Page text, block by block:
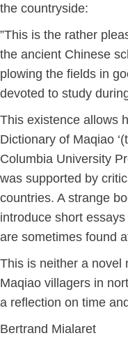
the countryside:
”This is the rather
the ancient Chinese
plowing the fields in
devoted to study
This existence allows
Dictionary of Maqiao
Columbia University
was supported by
countries. A strange
introduce short
are sometimes found
This is neither a novel
Maqiao villagers in
a reflection on time
Bertrand Mialaret